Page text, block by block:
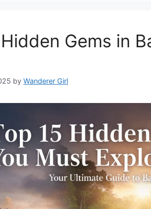
Gems in
by Wanderer Girl